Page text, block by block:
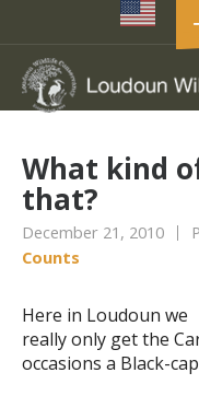
What kind
that?
December 21, 2010
Counts
Here in Loudoun we
really only get the
occasions a Black-